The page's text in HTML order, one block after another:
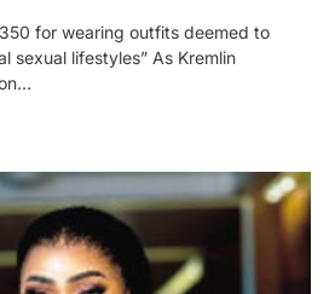
for wearing outfits deemed to
sexual lifestyles” As Kremlin